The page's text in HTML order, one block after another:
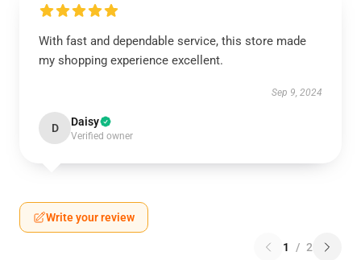
With fast and dependable service, this store made
my shopping experience excellent.
Sep 9, 2024
D Daisy
Verified owner
Write your review
1 / 2